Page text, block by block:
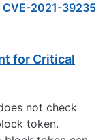
CVE-2021-39235
for Critical
not check
token.